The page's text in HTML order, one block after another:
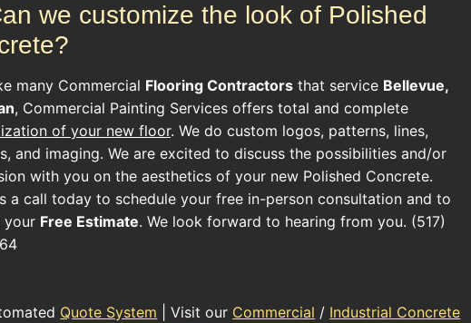
we customize the look of Polished
many Commercial Flooring Contractors that service Bellevue,
, Commercial Painting Services offers total and complete
of your new floor. We do custom logos, patterns, lines,
and imaging. We are excited to discuss the possibilities and/or
with you on the aesthetics of your new Polished Concrete.
a call today to schedule your free in-person consultation and to
your Free Estimate. We look forward to hearing from you. (517)
Quote System | Visit our Commercial / Industrial Concrete